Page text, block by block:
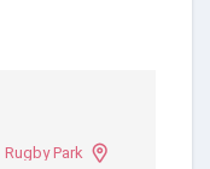
Rugby Park